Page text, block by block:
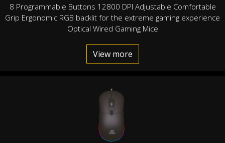
8 Programmable Buttons 12800 DPI Adjustable Comfortable
Grip Ergonomic RGB backlit for the extreme gaming experience
Optical Wired Gaming Mice
View more